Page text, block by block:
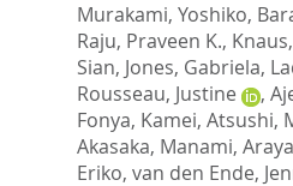
Murakami, Yoshiko,
Raju, Praveen K.,
Sian, Jones, Gabriela,
Rousseau, Justine
,
Fonya, Kamei, Atsushi,
Akasaka, Manami,
Eriko, van den Ende,